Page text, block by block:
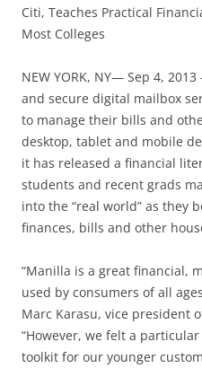
Citi, Teaches Practical
Most Colleges
NEW YORK, NY— Sep 4, 2013
and secure digital mailbox
to manage their bills and
desktop, tablet and mobile
it has released a financial
students and recent grads
into the “real world” as they
finances, bills and other
“Manilla is a great financial,
used by consumers of all
Marc Karasu, vice president
“However, we felt a
toolkit for our younger